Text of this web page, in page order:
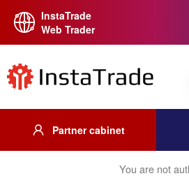
InstaTrade
Web Trader
Partner cabinet
You are not